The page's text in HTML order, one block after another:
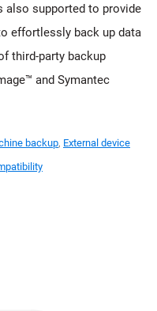
also supported to provide
effortlessly back up data
third-party backup
and Symantec
backup, External device